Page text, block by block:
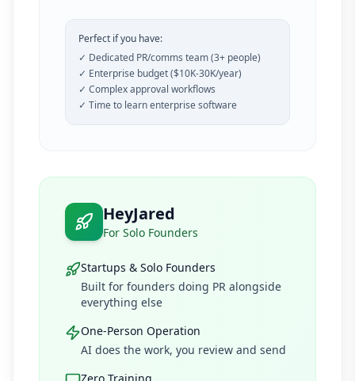
Perfect if you have:
✓ Dedicated PR/comms team (3+ people)
✓ Enterprise budget ($10K-30K/year)
✓ Complex approval workflows
✓ Time to learn enterprise software
HeyJared
For Solo Founders
Startups & Solo Founders
Built for founders doing PR alongside
everything else
One-Person Operation
AI does the work, you review and send